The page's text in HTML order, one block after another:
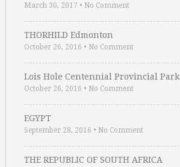
March 30, 2017 • No Comment
THORHILD Edmonton
October 26, 2016 • No Comment
Lois Hole Centennial Provincial Park
October 26, 2016 • No Comment
EGYPT
September 28, 2016 • No Comment
THE REPUBLIC OF SOUTH AFRICA